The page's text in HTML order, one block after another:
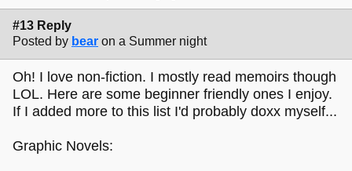
#13 Reply
Posted by bear on a Summer night
Oh! I love non-fiction. I mostly read memoirs though
LOL. Here are some beginner friendly ones I enjoy.
If I added more to this list I'd probably doxx myself...
Graphic Novels: